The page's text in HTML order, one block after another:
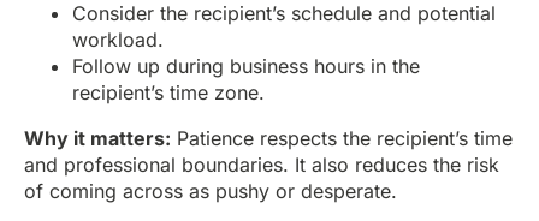
Consider the recipient’s schedule and potential
workload.
Follow up during business hours in the
recipient’s time zone.
Why it matters: Patience respects the recipient’s time
and professional boundaries. It also reduces the risk
of coming across as pushy or desperate.